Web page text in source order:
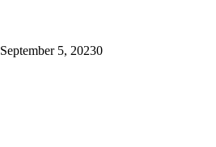
September 5, 20230